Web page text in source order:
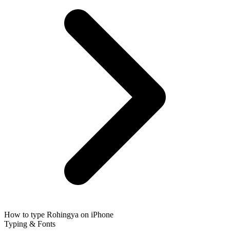
How to type Rohingya on iPhone
Typing & Fonts